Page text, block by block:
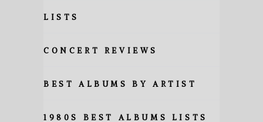
LISTS
CONCERT REVIEWS
BEST ALBUMS BY ARTIST
1980S BEST ALBUMS LISTS